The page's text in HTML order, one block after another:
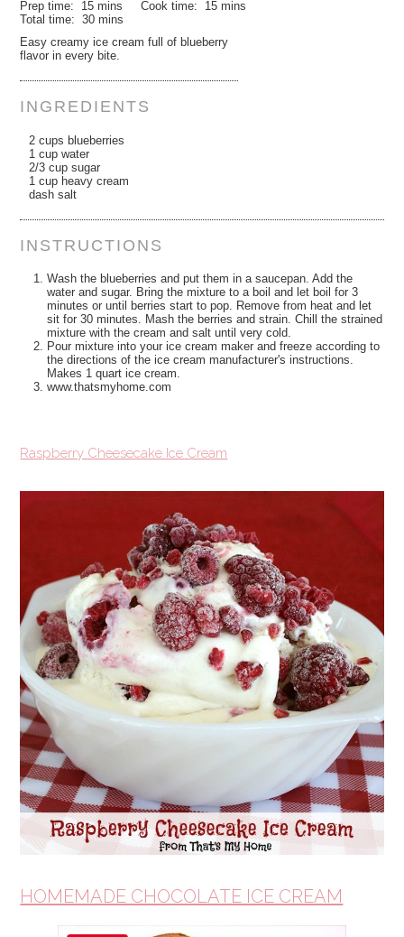
Prep time: 15 mins Cook time: 15 mins
Total time:30 mins
Easy creamy ice cream full of blueberry
flavor in every bite.
INGREDIENTS
2 cups blueberries
1 cup water
2/3 cup sugar
1 cup heavy cream
dash salt
INSTRUCTIONS
Wash the blueberries and put them in a saucepan. Add the
water and sugar. Bring the mixture to a boil and let boil for 3
minutes or until berries start to pop. Remove from heat and let
sit for 30 minutes. Mash the berries and strain. Chill the strained
mixture with the cream and salt until very cold.
Pour mixture into your ice cream maker and freeze according to
the directions of the ice cream manufacturer's instructions.
Makes 1 quart ice cream.
www.thatsmyhome.com
Raspberry Cheesecake Ice Cream
HOMEMADE CHOCOLATE ICE CREAM